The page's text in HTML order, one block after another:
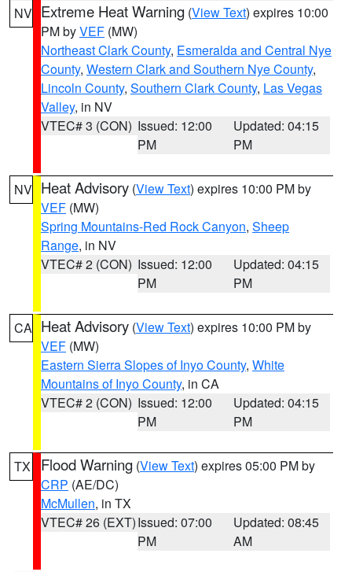
NV Extreme Heat Warning (View Text) expires 10:00
PM byVEF (MW)
Northeast Clark County, Esmeralda and Central Nye
County, Western Clark and Southern Nye County,
Lincoln County, Southern Clark County, Las Vegas
Valley, in NV
VTEC# 3 (CON) Issued: 12:00
PM
Updated: 04:15
PM
NV Heat Advisory (View Text) expires 10:00 PM by
VEF (MW)
Spring Mountains-Red Rock Canyon, Sheep
Range, in NV
VTEC# 2 (CON) Issued: 12:00
PM
Updated: 04:15
PM
CA Heat Advisory (View Text) expires 10:00 PM by
VEF (MW)
Eastern Sierra Slopes of Inyo County, White
Mountains of Inyo County, in CA
VTEC# 2 (CON) Issued: 12:00
PM
Updated: 04:15
PM
TX Flood Warning (View Text) expires 05:00 PM by
CRP (AE/DC)
McMullen, in TX
VTEC# 26 (EXT)Issued: 07:00
PM
Updated: 08:45
AM